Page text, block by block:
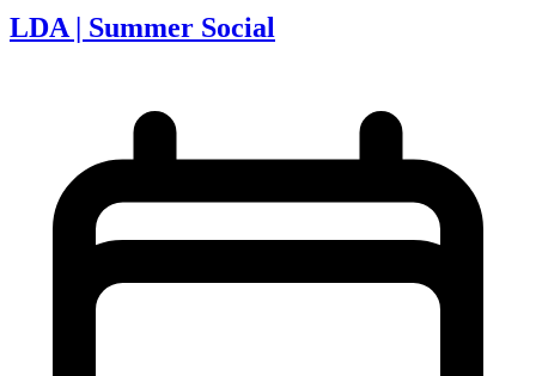
LDA | Summer Social